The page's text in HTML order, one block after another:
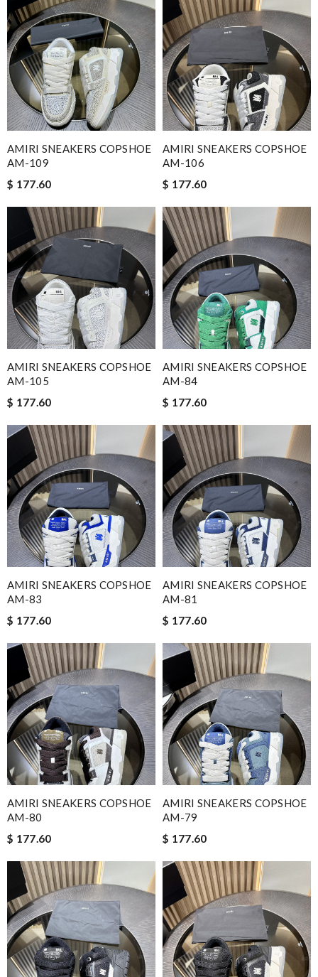
AMIRI SNEAKERS COPSHOE
AM-109
$ 177.60
AMIRI SNEAKERS COPSHOE
AM-106
$ 177.60
AMIRI SNEAKERS COPSHOE
AM-105
$ 177.60
AMIRI SNEAKERS COPSHOE
AM-84
$ 177.60
AMIRI SNEAKERS COPSHOE
AM-83
$ 177.60
AMIRI SNEAKERS COPSHOE
AM-81
$ 177.60
AMIRI SNEAKERS COPSHOE
AM-80
$ 177.60
AMIRI SNEAKERS COPSHOE
AM-79
$ 177.60